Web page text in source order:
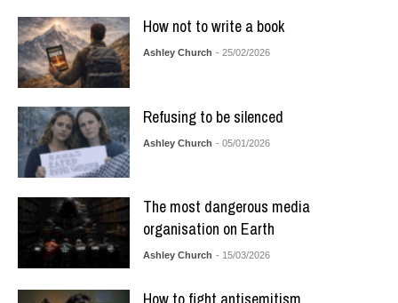
How not to write a book
Ashley Church - 25/02/2026
Refusing to be silenced
Ashley Church - 05/01/2026
The most dangerous media
organisation on Earth
Ashley Church - 15/03/2026